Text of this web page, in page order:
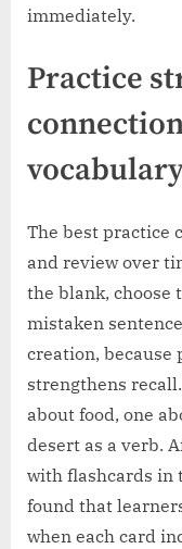
immediately.
Practice
The best practice
and review over
the blank, choose
mistaken
creation, because
strengthens
about food, one
desert as a verb.
with flashcards in
found that
when each card